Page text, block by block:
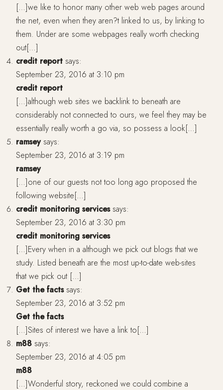
[…]we like to honor many other web web pages around
the net, even when they aren?t linked to us, by linking to
them. Under are some webpages really worth checking
out[…]
credit report says:
September 23, 2016 at 3:10 pm
credit report
[…]although web sites we backlink to beneath are
considerably not connected to ours, we feel they may be
essentially really worth a go via, so possess a look[…]
ramsey says:
September 23, 2016 at 3:19 pm
ramsey
[…]one of our guests not too long ago proposed the
following website[…]
credit monitoring services says:
September 23, 2016 at 3:30 pm
credit monitoring services
[…]Every when in a although we pick out blogs that we
study. Listed beneath are the most up-to-date web-sites
that we pick out […]
Get the facts says:
September 23, 2016 at 3:52 pm
Get the facts
[…]Sites of interest we have a link to[…]
m88 says:
September 23, 2016 at 4:05 pm
m88
[…]Wonderful story, reckoned we could combine a